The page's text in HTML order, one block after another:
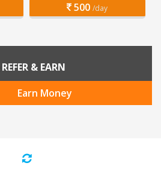
500 /day
REFER & EARN
Earn Money